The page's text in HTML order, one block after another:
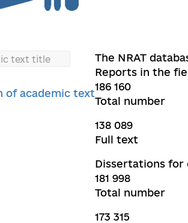
of academic text
The NRAT
Reports in the
186 160
Total number
138 089
Full text
Dissertations for
181 998
Total number
173 315